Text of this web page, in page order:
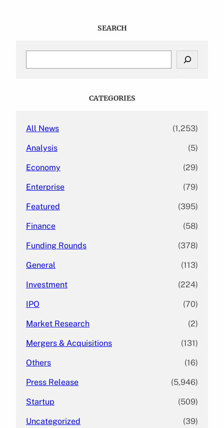
SEARCH
CATEGORIES
All News (1,253)
Analysis (5)
Economy (29)
Enterprise (79)
Featured (395)
Finance (58)
Funding Rounds (378)
General (113)
Investment (224)
IPO (70)
Market Research (2)
Mergers & Acquisitions (131)
Others (16)
Press Release (5,946)
Startup (509)
Uncategorized (39)